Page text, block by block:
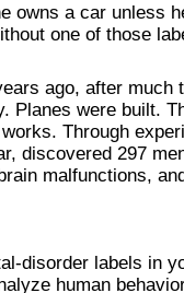
owns a car unless
one of those
ago, after much
Planes were built.
Through
discovered 297
malfunctions,
disorder labels in
human